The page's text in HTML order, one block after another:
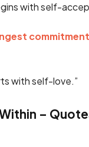
with self-
commitment
with self-love.”
–